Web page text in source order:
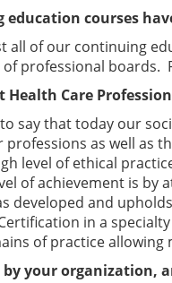
courses
all of our continuing
professional boards.
Health Care
say that today our
as well as
level of ethical
of achievement is by
developed and
in a
of practice allowing
your organization,